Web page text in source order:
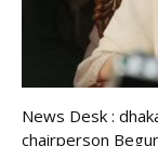
News Desk :
chairperson